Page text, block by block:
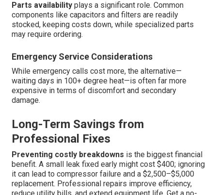
Parts availability plays a significant role. Common
components like capacitors and filters are readily
stocked, keeping costs down, while specialized parts
may require ordering.
Emergency Service Considerations
While emergency calls cost more, the alternative—
waiting days in 100+ degree heat—is often far more
expensive in terms of discomfort and secondary
damage.
Long-Term Savings from
Professional Fixes
Preventing costly breakdowns is the biggest financial
benefit. A small leak fixed early might cost $400; ignoring
it can lead to compressor failure and a $2,500–$5,000
replacement. Professional repairs improve efficiency,